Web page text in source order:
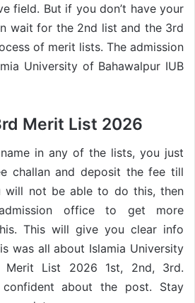
field. But if you don’t have your
wait for the 2nd list and the 3rd
of merit lists. The admission
University of Bahawalpur IUB
Merit List 2026
in any of the lists, you just
challan and deposit the fee till
will not be able to do this, then
office to get more
This will give you clear info
was all about Islamia University
Merit List 2026 1st, 2nd, 3rd.
about the post. Stay